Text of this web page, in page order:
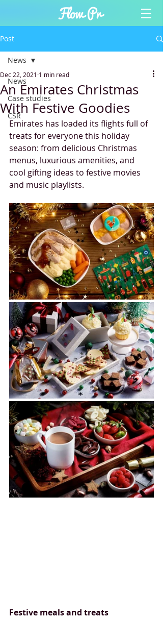
Post
News
Case studies
CSR
News
An Emirates Christmas
With Festive Goodies
Dec 22, 2021 1 min read
Emirates has loaded its flights full of
treats for everyone this holiday
season: from delicious Christmas
menus, luxurious amenities, and
cool gifting ideas to festive movies
and music playlists.
Festive meals and treats